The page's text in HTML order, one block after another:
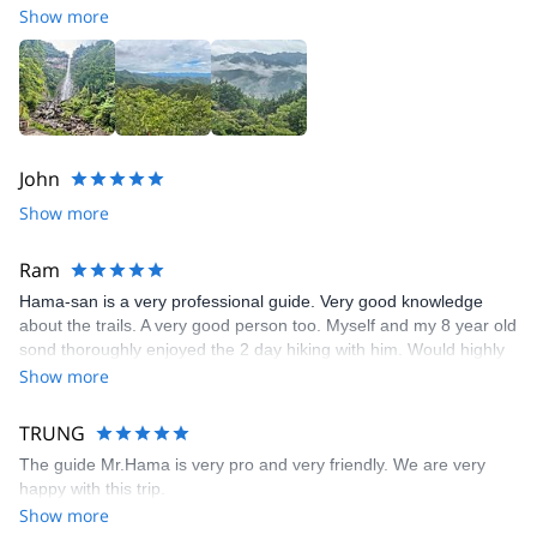
knowledgeable about many topics, which made the experience
much richer. The cultural exchange was great as we stayed at an
onsen. The scenery and area are really spectacular and worth
the long trip to get there.
Show more
John
Show more
Ram
Hama-san is a very professional guide. Very good knowledge
about the trails. A very good person too. Myself and my 8 year old
sond thoroughly enjoyed the 2 day hiking with him. Would highly
recommend anyone who wants to use his service
Show more
TRUNG
The guide Mr.Hama is very pro and very friendly. We are very
happy with this trip.
Show more